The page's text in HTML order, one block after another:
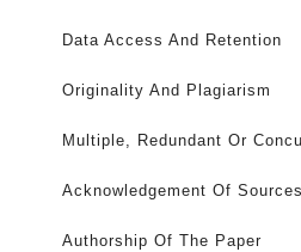
Data Access And Retention
Originality And Plagiarism
Multiple, Redundant Or
Acknowledgement Of
Authorship Of The Paper